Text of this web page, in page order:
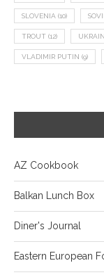
SLOVENIA (10)
TROUT (12)
VLADIMIR PUTIN (9)
AZ Cookbook
Balkan Lunch Box
Diner's Journal
Eastern European